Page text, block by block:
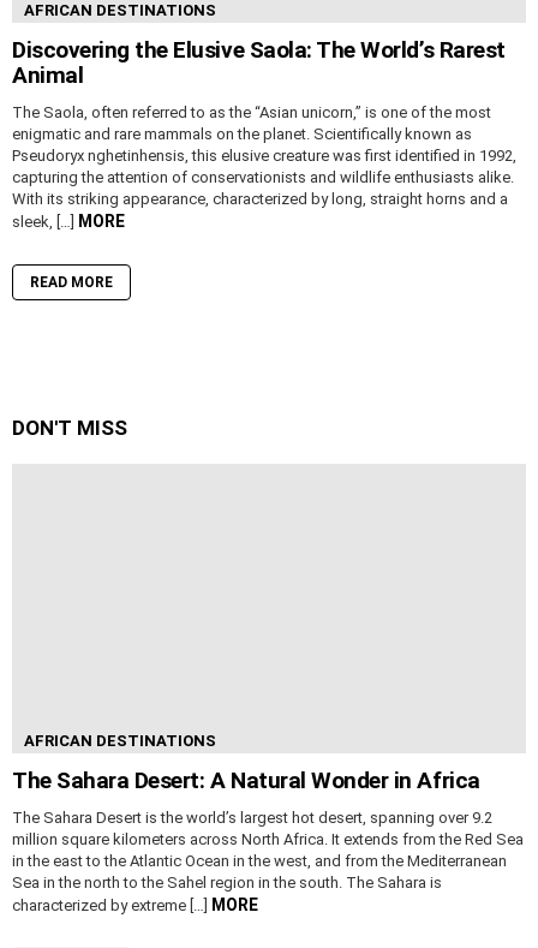
AFRICAN DESTINATIONS
Discovering the Elusive Saola: The World’s Rarest
Animal
The Saola, often referred to as the “Asian unicorn,” is one of the most
enigmatic and rare mammals on the planet. Scientifically known as
Pseudoryx nghetinhensis, this elusive creature was first identified in 1992,
capturing the attention of conservationists and wildlife enthusiasts alike.
With its striking appearance, characterized by long, straight horns and a
sleek, […] MORE
READ MORE
DON'T MISS
AFRICAN DESTINATIONS
The Sahara Desert: A Natural Wonder in Africa
The Sahara Desert is the world’s largest hot desert, spanning over 9.2
million square kilometers across North Africa. It extends from the Red Sea
in the east to the Atlantic Ocean in the west, and from the Mediterranean
Sea in the north to the Sahel region in the south. The Sahara is
characterized by extreme […] MORE